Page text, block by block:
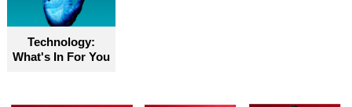
Technology:
What's In For You